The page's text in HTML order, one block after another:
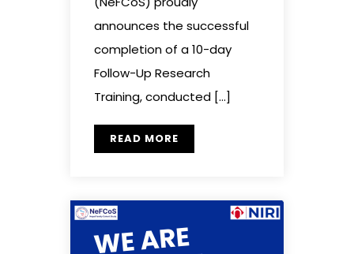
announces the successful
completion of a 10-day
Follow-Up Research
Training, conducted […]
READ MORE